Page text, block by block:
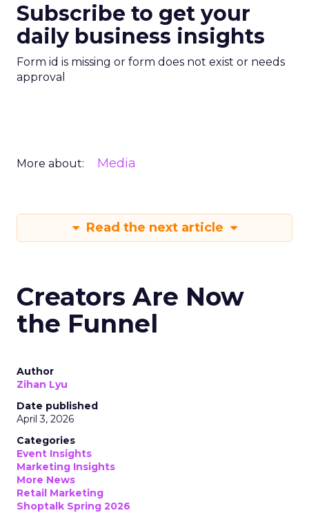
Subscribe to get your
daily business insights
Form id is missing or form does not exist or needs
approval
More about: Media
Read the next article
Creators Are Now
the Funnel
Author
Zihan Lyu
Date published
April 3, 2026
Categories
Event Insights
Marketing Insights
More News
Retail Marketing
Shoptalk Spring 2026